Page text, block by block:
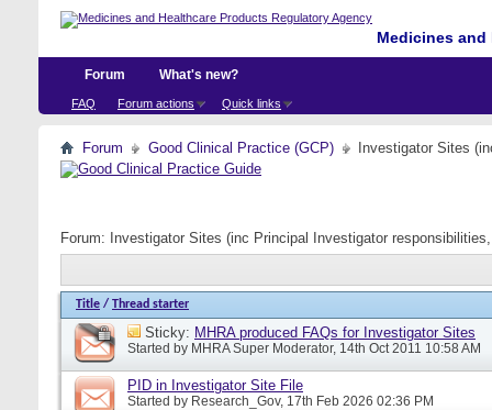
Medicines
Forum
FAQ Forum actions Quick links
What's new?
Forum Good Clinical Practice (GCP) Investigator Sites
Forum: Investigator Sites (inc Principal Investigator
Title / Thread starter
Sticky: MHRA produced FAQs for Investigator Sites
Started by MHRA Super Moderator, 14th Oct 2011 10:58 AM
PID in Investigator Site File
Started by Research_Gov, 17th Feb 2026 02:36 PM